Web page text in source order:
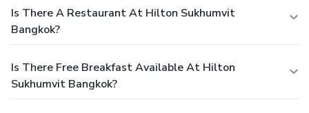
Is There A Restaurant At Hilton Sukhumvit
Bangkok?
Is There Free Breakfast Available At Hilton
Sukhumvit Bangkok?